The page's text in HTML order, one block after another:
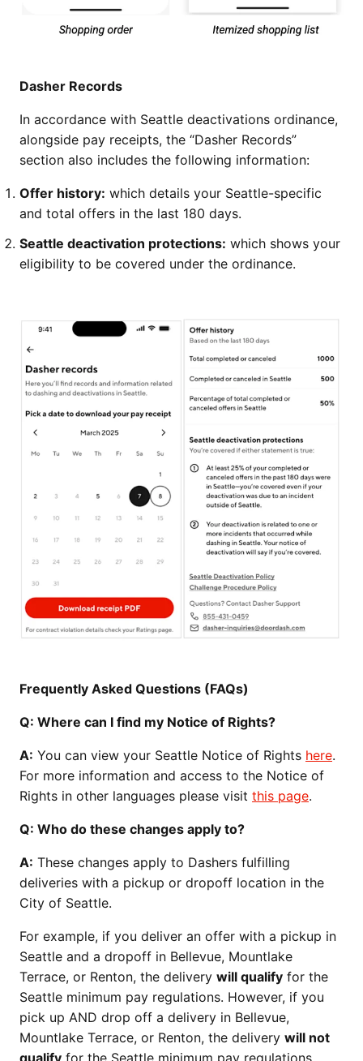
Dasher Records
In accordance with Seattle deactivations ordinance,
alongside pay receipts, the “Dasher Records”
section also includes the following information:
Offer history: which details your Seattle-specific
and total offers in the last 180 days.
Seattle deactivation protections: which shows your
eligibility to be covered under the ordinance.
Frequently Asked Questions (FAQs)
Q: Where can I find my Notice of Rights?
A: You can view your Seattle Notice of Rights here.
For more information and access to the Notice of
Rights in other languages please visit this page.
Q: Who do these changes apply to?
A: These changes apply to Dashers fulfilling
deliveries with a pickup or dropoff location in the
City of Seattle.
For example, if you deliver an offer with a pickup in
Seattle and a dropoff in Bellevue, Mountlake
Terrace, or Renton, the delivery will qualify for the
Seattle minimum pay regulations. However, if you
pick up AND drop off a delivery in Bellevue,
Mountlake Terrace, or Renton, the delivery will not